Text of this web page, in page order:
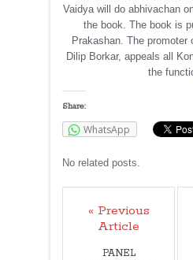
Vaidya will do abhivachan
the book. The book is
Prakashan. The promoter
Dilip Borkar, appeals all
the
Share:
WhatsApp
No related posts.
« Previous
Article
PANEL